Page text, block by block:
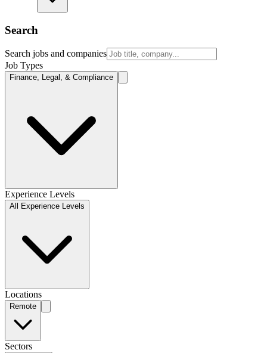
Search
Search jobs and companies
Job Types
Finance, Legal, & Compliance
Experience Levels
All Experience Levels
Locations
Remote
Sectors